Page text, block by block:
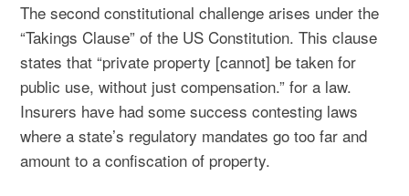
The second constitutional challenge arises under the
“Takings Clause” of the US Constitution. This clause
states that “private property [cannot] be taken for
public use, without just compensation.” for a law.
Insurers have had some success contesting laws
where a state’s regulatory mandates go too far and
amount to a confiscation of property.